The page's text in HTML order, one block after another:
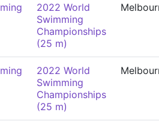
2022 World
Swimming
Championships
(25 m)
2022 World
Swimming
Championships
(25 m)